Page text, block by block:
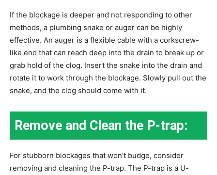
If the blockage is deeper and not responding to other
methods, a plumbing snake or auger can be highly
effective. An auger is a flexible cable with a corkscrew-
like end that can reach deep into the drain to break up or
grab hold of the clog. Insert the snake into the drain and
rotate it to work through the blockage. Slowly pull out the
snake, and the clog should come with it.
Remove and Clean the P-trap:
For stubborn blockages that won’t budge, consider
removing and cleaning the P-trap. The P-trap is a U-